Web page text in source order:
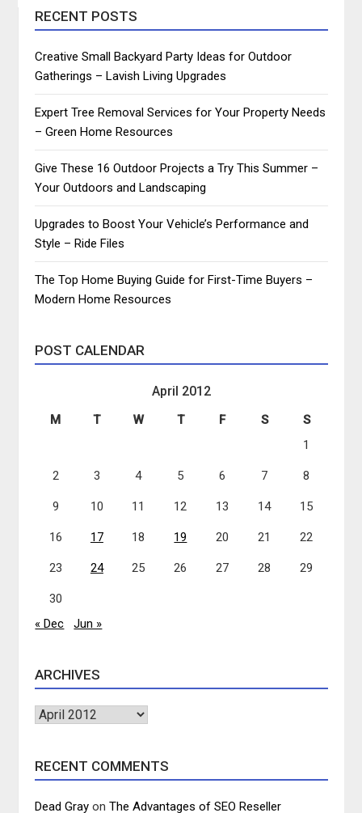
RECENT POSTS
Creative Small Backyard Party Ideas for Outdoor
Gatherings – Lavish Living Upgrades
Expert Tree Removal Services for Your Property Needs
– Green Home Resources
Give These 16 Outdoor Projects a Try This Summer –
Your Outdoors and Landscaping
Upgrades to Boost Your Vehicle’s Performance and
Style – Ride Files
The Top Home Buying Guide for First-Time Buyers –
Modern Home Resources
POST CALENDAR
April 2012
M T W T F S
S
1
2 3 4 5 6 7 8
9 10 11 12 13 14 15
16 17 18 19 20 21 22
23 24 25 26 27 28 29
30
« Dec
Jun »
ARCHIVES
Archives
RECENT COMMENTS
Dead Gray onThe Advantages of SEO Reseller